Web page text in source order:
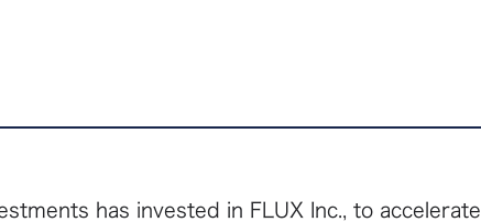
has invested in FLUX Inc., to accelerate